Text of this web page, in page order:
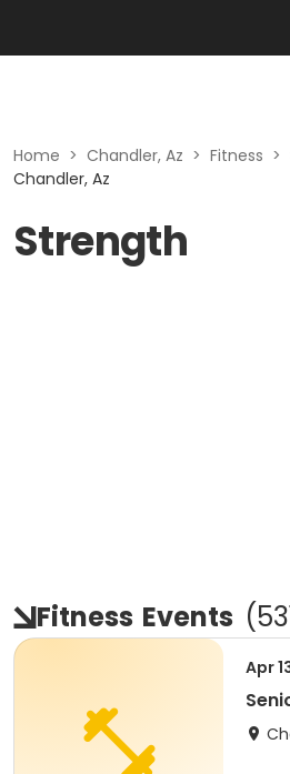
Home > Chandler, Az > Fitness >
Chandler, Az
Strength
Fitness Events (
Apr